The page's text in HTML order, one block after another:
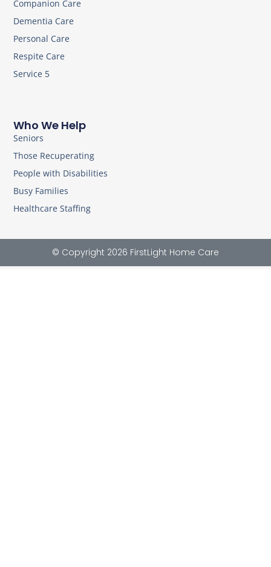
Companion Care
Dementia Care
Personal Care
Respite Care
Service 5
Who We Help
Seniors
Those Recuperating
People with Disabilities
Busy Families
Healthcare Staffing
© Copyright 2026 FirstLight Home Care